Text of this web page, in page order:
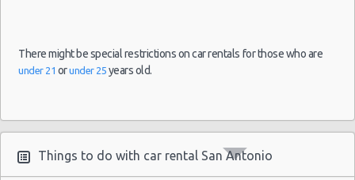
There might be special restrictions on car rentals for those who are
under 21 orunder 25 years old.
Things to do with car rental San Antonio